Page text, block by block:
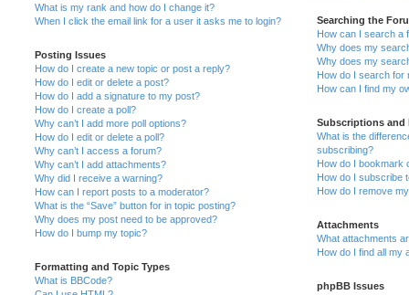
What is my rank and how do I change it?
When I click the email link for a user it asks me to login?
Posting Issues
How do I create a new topic or post a reply?
How do I edit or delete a post?
How do I add a signature to my post?
How do I create a poll?
Why can’t I add more poll options?
How do I edit or delete a poll?
Why can’t I access a forum?
Why can’t I add attachments?
Why did I receive a warning?
How can I report posts to a moderator?
What is the “Save” button for in topic posting?
Why does my post need to be approved?
How do I bump my topic?
Formatting and Topic Types
What is BBCode?
Searching the
How can I search a
Why does my
Why does my
How do I search for
How can I find my
Subscriptions and
What is the
subscribing?
How do I bookmark
How do I subscribe
How do I remove
Attachments
What attachments
How do I find all my
phpBB Issues